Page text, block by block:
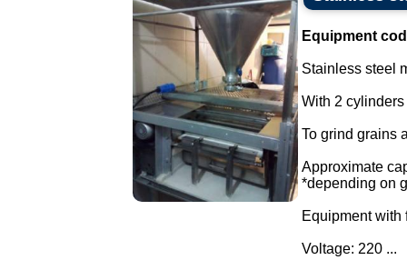
Equipment
Stainless steel
With 2
To grind grains
Approximate
*depending on
Equipment with
Voltage: 220 ...